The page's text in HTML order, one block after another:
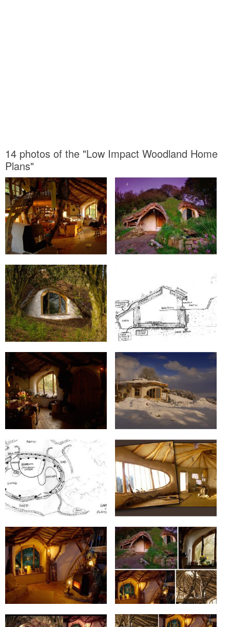
14 photos of the "Low Impact Woodland Home
Plans"